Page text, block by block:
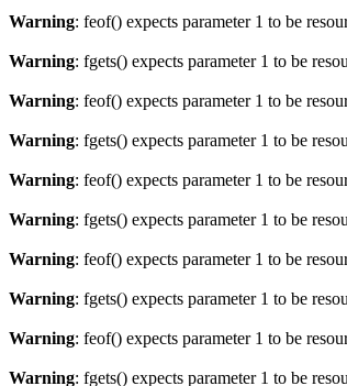
Warning: feof() expects parameter 1 to be
Warning: fgets() expects parameter 1 to be
Warning: feof() expects parameter 1 to be
Warning: fgets() expects parameter 1 to be
Warning: feof() expects parameter 1 to be
Warning: fgets() expects parameter 1 to be
Warning: feof() expects parameter 1 to be
Warning: fgets() expects parameter 1 to be
Warning: feof() expects parameter 1 to be
Warning: fgets() expects parameter 1 to be